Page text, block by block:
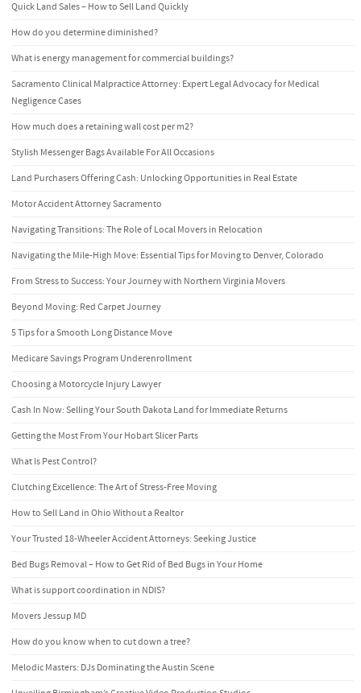
Quick Land Sales – How to Sell Land Quickly
How do you determine diminished?
What is energy management for commercial buildings?
Sacramento Clinical Malpractice Attorney: Expert Legal Advocacy for Medical
Negligence Cases
How much does a retaining wall cost per m2?
Stylish Messenger Bags Available For All Occasions
Land Purchasers Offering Cash: Unlocking Opportunities in Real Estate
Motor Accident Attorney Sacramento
Navigating Transitions: The Role of Local Movers in Relocation
Navigating the Mile-High Move: Essential Tips for Moving to Denver, Colorado
From Stress to Success: Your Journey with Northern Virginia Movers
Beyond Moving: Red Carpet Journey
5 Tips for a Smooth Long Distance Move
Medicare Savings Program Underenrollment
Choosing a Motorcycle Injury Lawyer
Cash In Now: Selling Your South Dakota Land for Immediate Returns
Getting the Most From Your Hobart Slicer Parts
What Is Pest Control?
Clutching Excellence: The Art of Stress-Free Moving
How to Sell Land in Ohio Without a Realtor
Your Trusted 18-Wheeler Accident Attorneys: Seeking Justice
Bed Bugs Removal – How to Get Rid of Bed Bugs in Your Home
What is support coordination in NDIS?
Movers Jessup MD
How do you know when to cut down a tree?
Melodic Masters: DJs Dominating the Austin Scene